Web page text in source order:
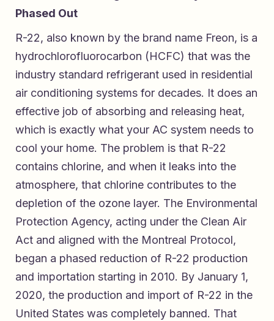
Phased Out
R-22, also known by the brand name Freon, is a
hydrochlorofluorocarbon (HCFC) that was the
industry standard refrigerant used in residential
air conditioning systems for decades. It does an
effective job of absorbing and releasing heat,
which is exactly what your AC system needs to
cool your home. The problem is that R-22
contains chlorine, and when it leaks into the
atmosphere, that chlorine contributes to the
depletion of the ozone layer. The Environmental
Protection Agency, acting under the Clean Air
Act and aligned with the Montreal Protocol,
began a phased reduction of R-22 production
and importation starting in 2010. By January 1,
2020, the production and import of R-22 in the
United States was completely banned. That